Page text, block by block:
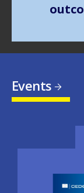
Events
Image